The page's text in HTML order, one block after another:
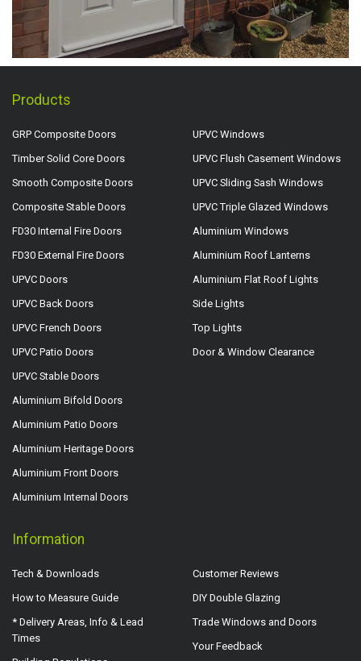
Products
GRP Composite Doors
Timber Solid Core Doors
Smooth Composite Doors
Composite Stable Doors
FD30 Internal Fire Doors
FD30 External Fire Doors
UPVC Doors
UPVC Back Doors
UPVC French Doors
UPVC Patio Doors
UPVC Stable Doors
Aluminium Bifold Doors
Aluminium Patio Doors
Aluminium Heritage Doors
Aluminium Front Doors
Aluminium Internal Doors
UPVC Windows
UPVC Flush Casement Windows
UPVC Sliding Sash Windows
UPVC Triple Glazed Windows
Aluminium Windows
Aluminium Roof Lanterns
Aluminium Flat Roof Lights
Side Lights
Top Lights
Door & Window Clearance
Information
Tech & Downloads
How to Measure Guide
* Delivery Areas, Info & Lead
Times
Customer Reviews
DIY Double Glazing
Trade Windows and Doors
Your Feedback